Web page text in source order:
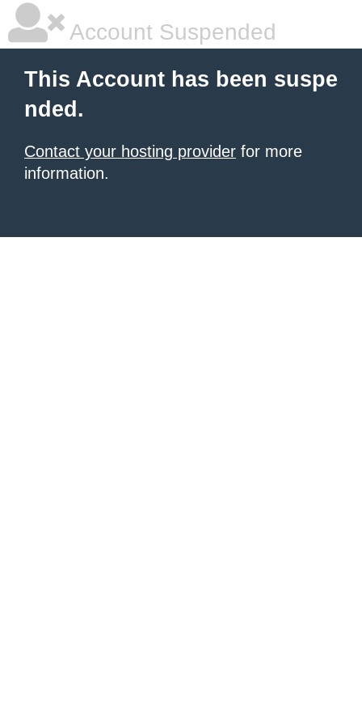
Account Suspended
This Account has been suspe
nded.
Contact your hosting provider for more
information.